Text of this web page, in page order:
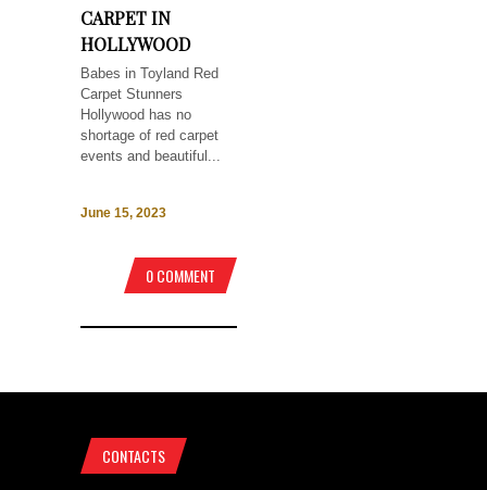
CARPET IN
HOLLYWOOD
Babes in Toyland Red
Carpet Stunners
Hollywood has no
shortage of red carpet
events and beautiful...
June 15, 2023
0 COMMENT
CONTACTS